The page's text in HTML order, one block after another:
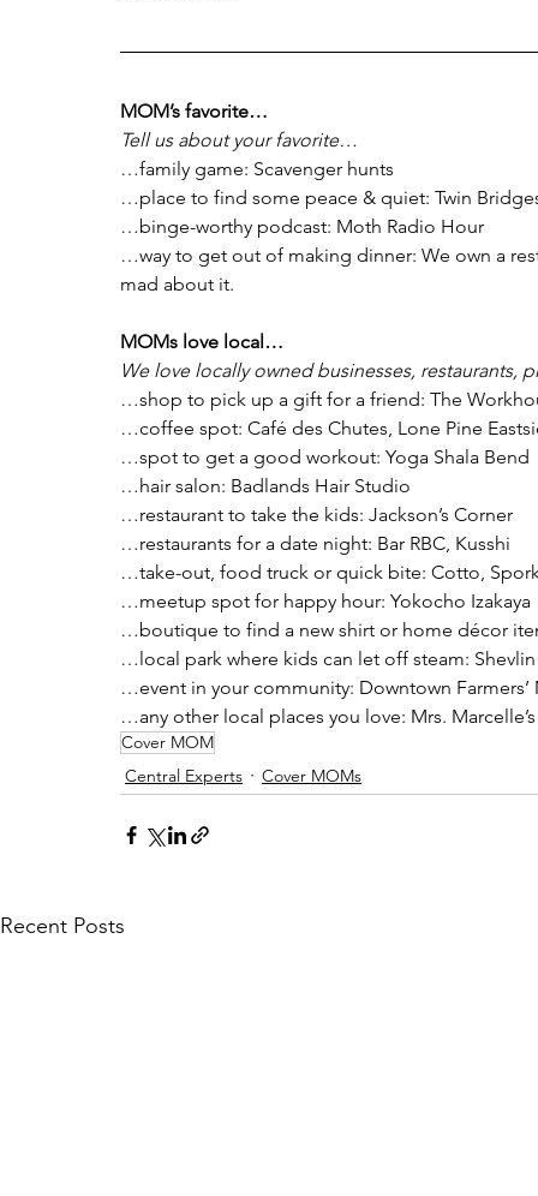
MOM’s favorite…
Tell us about your favorite…
…family game: Scavenger hunts
…place to find some peace & quiet: Twin
…binge-worthy podcast: Moth Radio Hour
…way to get out of making dinner: We own a
mad about it.
MOMs love local…
We love locally owned businesses, restaurants,
…shop to pick up a gift for a friend: The
…coffee spot: Café des Chutes, Lone Pine
…spot to get a good workout: Yoga Shala Bend
…hair salon: Badlands Hair Studio
…restaurant to take the kids: Jackson’s Corner
…restaurants for a date night: Bar RBC, Kusshi
…take-out, food truck or quick bite: Cotto,
…meetup spot for happy hour: Yokocho Izakaya
…boutique to find a new shirt or home décor
…local park where kids can let off steam: Shevlin
…event in your community: Downtown Farmers’
…any other local places you love: Mrs.
Cover MOM
Central Experts
Cover MOMs
Recent Posts